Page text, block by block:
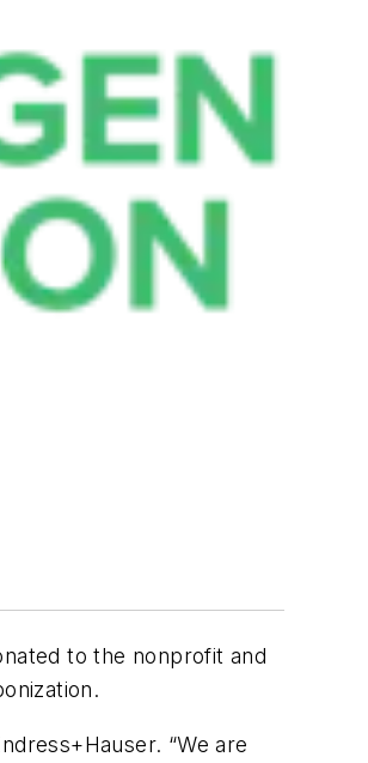
to the nonprofit and
“We are